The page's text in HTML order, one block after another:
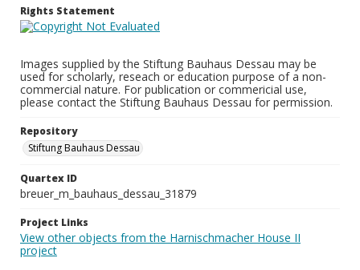
Rights Statement
Images supplied by the Stiftung Bauhaus Dessau may be
used for scholarly, reseach or education purpose of a non-
commercial nature. For publication or commericial use,
please contact the Stiftung Bauhaus Dessau for permission.
Repository
Stiftung Bauhaus Dessau
Quartex ID
breuer_m_bauhaus_dessau_31879
Project Links
View other objects from the Harnischmacher House II
project